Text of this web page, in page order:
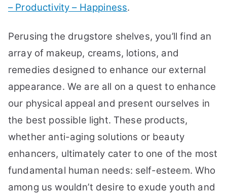
– Productivity – Happiness.
Perusing the drugstore shelves, you’ll find an
array of makeup, creams, lotions, and
remedies designed to enhance our external
appearance. We are all on a quest to enhance
our physical appeal and present ourselves in
the best possible light. These products,
whether anti-aging solutions or beauty
enhancers, ultimately cater to one of the most
fundamental human needs: self-esteem. Who
among us wouldn’t desire to exude youth and